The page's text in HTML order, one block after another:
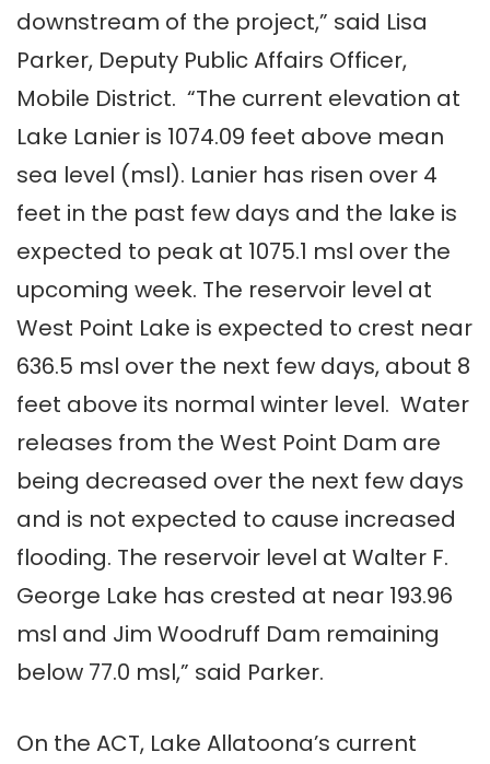
downstream of the project,” said Lisa
Parker, Deputy Public Affairs Officer,
Mobile District. “The current elevation at
Lake Lanier is 1074.09 feet above mean
sea level (msl). Lanier has risen over 4
feet in the past few days and the lake is
expected to peak at 1075.1 msl over the
upcoming week. The reservoir level at
West Point Lake is expected to crest near
636.5 msl over the next few days, about 8
feet above its normal winter level. Water
releases from the West Point Dam are
being decreased over the next few days
and is not expected to cause increased
flooding. The reservoir level at Walter F.
George Lake has crested at near 193.96
msl and Jim Woodruff Dam remaining
below 77.0 msl,” said Parker.
On the ACT, Lake Allatoona’s current